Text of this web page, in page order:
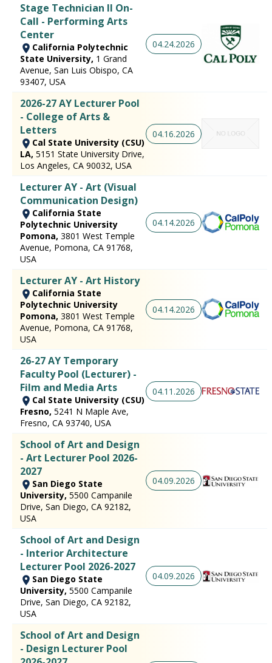
Stage Technician II On-
Call - Performing Arts
Center
California Polytechnic
State University, 1 Grand
Avenue, San Luis Obispo, CA
93407, USA
04.24.2026
2026-27 AY Lecturer Pool
- College of Arts &
Letters
Cal State University (CSU)
LA, 5151 State University Drive,
Los Angeles, CA 90032, USA
04.16.2026
Lecturer AY - Art (Visual
Communication Design)
California State
Polytechnic University
Pomona, 3801 West Temple
Avenue, Pomona, CA 91768,
USA
04.14.2026
Lecturer AY - Art History
California State
Polytechnic University
Pomona, 3801 West Temple
Avenue, Pomona, CA 91768,
USA
04.14.2026
26-27 AY Temporary
Faculty Pool (Lecturer) -
Film and Media Arts
Cal State University (CSU)
Fresno, 5241 N Maple Ave,
Fresno, CA 93740, USA
04.11.2026
School of Art and Design
- Art Lecturer Pool 2026-
2027
San Diego State
University, 5500 Campanile
Drive, San Diego, CA 92182,
USA
04.09.2026
School of Art and Design
- Interior Architecture
Lecturer Pool 2026-2027
San Diego State
University, 5500 Campanile
Drive, San Diego, CA 92182,
USA
04.09.2026
School of Art and Design
- Design Lecturer Pool